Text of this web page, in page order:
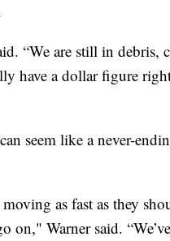
“We are still in debris,
have a dollar figure
seem like a never-
as fast as they
on," Warner said.